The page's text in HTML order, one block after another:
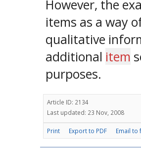
However, the
items as a way
qualitative
additional item
purposes.
Article ID: 2134
Last updated: 23 Nov, 2008
Print Export to PDF Email to